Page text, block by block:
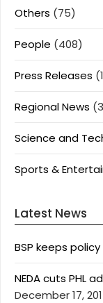
Others (75)
People (408)
Press Releases
Regional News
Science and
Sports &
Latest News
BSP keeps
NEDA cuts PHL
December 17,